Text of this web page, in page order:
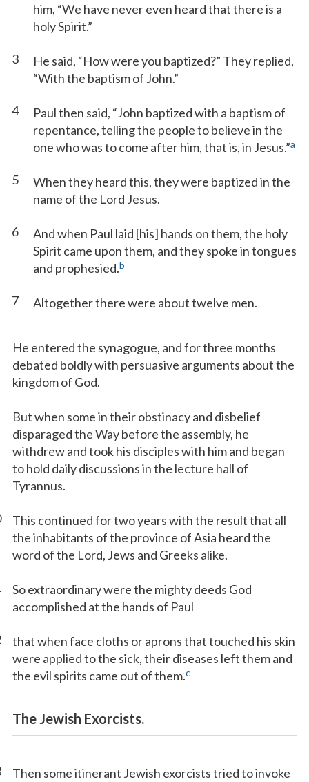
him, “We have never even heard that there is a
holy Spirit.”
3
He said, “How were you baptized?” They replied,
“With the baptism of John.”
4
Paul then said, “John baptized with a baptism of
repentance, telling the people to believe in the
one who was to come after him, that is, in Jesus.”a
5
When they heard this, they were baptized in the
name of the Lord Jesus.
6
And when Paul laid [his] hands on them, the holy
Spirit came upon them, and they spoke in tongues
and prophesied.b
7 Altogether there were about twelve men.
He entered the synagogue, and for three months
debated boldly with persuasive arguments about the
kingdom of God.
But when some in their obstinacy and disbelief
disparaged the Way before the assembly, he
withdrew and took his disciples with him and began
to hold daily discussions in the lecture hall of
Tyrannus.
This continued for two years with the result that all
the inhabitants of the province of Asia heard the
word of the Lord, Jews and Greeks alike.
So extraordinary were the mighty deeds God
accomplished at the hands of Paul
that when face cloths or aprons that touched his skin
were applied to the sick, their diseases left them and
the evil spirits came out of them.c
The Jewish Exorcists.
Then some itinerant Jewish exorcists tried to invoke